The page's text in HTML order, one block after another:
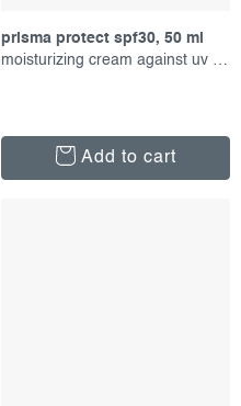
prisma protect spf30, 50 ml
Add to cart